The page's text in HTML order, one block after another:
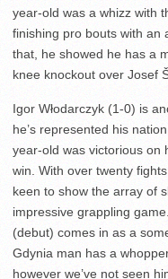
year-old was a whizz with
finishing pro bouts with an
that, he showed he has a
knee knockout over Josef
Igor Włodarczyk (1-0) is
he’s represented his
year-old was victorious on
win. With over twenty
keen to show the array of
impressive grappling
(debut) comes in as a
Gdynia man has a
however we’ve not seen